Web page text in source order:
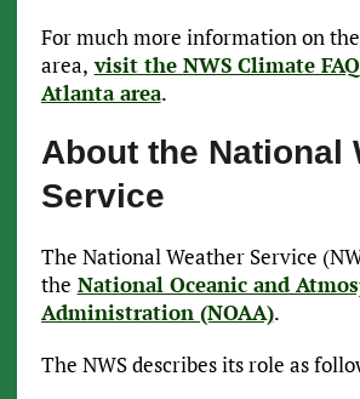
For much more information on
area, visit the NWS Climate
Atlanta area.
About the National
Service
The National Weather Service
the National Oceanic and
Administration (NOAA).
The NWS describes its role as